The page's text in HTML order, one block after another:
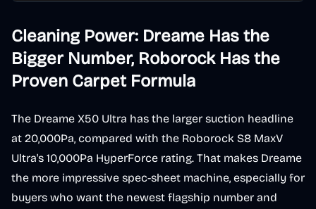
Cleaning Power: Dreame Has the
Bigger Number, Roborock Has the
Proven Carpet Formula
The Dreame X50 Ultra has the larger suction headline
at 20,000Pa, compared with the Roborock S8 MaxV
Ultra's 10,000Pa HyperForce rating. That makes Dreame
the more impressive spec-sheet machine, especially for
buyers who want the newest flagship number and